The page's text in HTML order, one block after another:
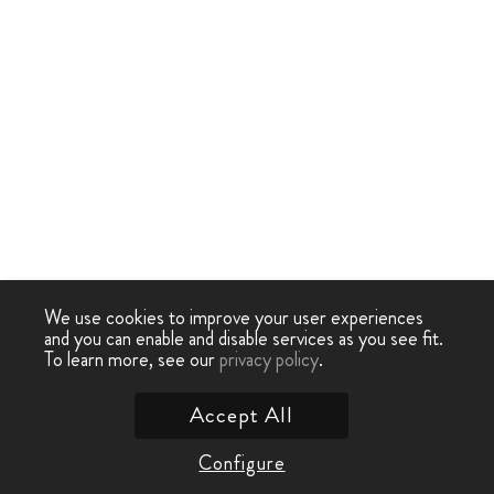
We use cookies to improve your user experiences
and you can enable and disable services as you see fit.
To learn more, see ourprivacy policy.
Configure
Accept All